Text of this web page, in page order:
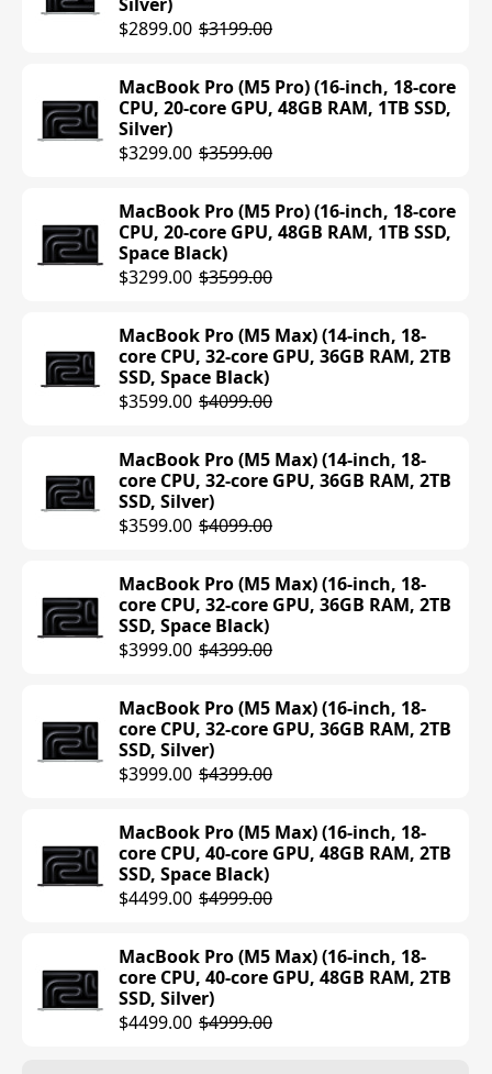
$1399.00
512GB SSD, Silver)
$1389.48 $1399.00
MacBook Air (M4) (13-inch, 24GB RAM,
$1199.00 $1399.00
MacBook Air (M4) (15-inch, 16GB RAM,
512GB SSD, Sky Blue)
MacBook Air (M4) (15-inch, 16GB RAM,
512GB SSD, Midnight)
MacBook Air (M4) (15-inch, 16GB RAM,
512GB SSD, Silver)
$1399.00
MacBook Air (M4) (15-inch, 16GB RAM,
512GB SSD, Starlight)
$1399.00
512GB SSD, Sky Blue)
$1299.97 $1599.00
MacBook Air (M4) (15-inch, 24GB RAM,
$1552.25 $1599.00
MacBook Air (M4) (15-inch, 24GB RAM,
512GB SSD, Silver)
MacBook Air (M4) (15-inch, 24GB RAM,
512GB SSD, Starlight)
$1299.97
$1599.00
$2899.00 $3199.00
MacBook Pro (M5 Pro) (16-inch, 18-core
CPU, 20-core GPU, 48GB RAM, 1TB SSD,
Silver)
$3299.00 $3599.00
MacBook Pro (M5 Pro) (16-inch, 18-core
CPU, 20-core GPU, 48GB RAM, 1TB SSD,
Space Black)
$3299.00 $3599.00
MacBook Pro (M5 Max) (14-inch, 18-
core CPU, 32-core GPU, 36GB RAM, 2TB
SSD, Space Black)
$3599.00 $4099.00
MacBook Pro (M5 Max) (14-inch, 18-
core CPU, 32-core GPU, 36GB RAM, 2TB
SSD, Silver)
$3599.00 $4099.00
MacBook Pro (M5 Max) (16-inch, 18-
core CPU, 32-core GPU, 36GB RAM, 2TB
SSD, Space Black)
$3999.00 $4399.00
MacBook Pro (M5 Max) (16-inch, 18-
core CPU, 32-core GPU, 36GB RAM, 2TB
SSD, Silver)
$3999.00 $4399.00
MacBook Pro (M5 Max) (16-inch, 18-
core CPU, 40-core GPU, 48GB RAM, 2TB
SSD, Space Black)
$4499.00 $4999.00
MacBook Pro (M5 Max) (16-inch, 18-
core CPU, 40-core GPU, 48GB RAM, 2TB
SSD, Silver)
$4499.00 $4999.00